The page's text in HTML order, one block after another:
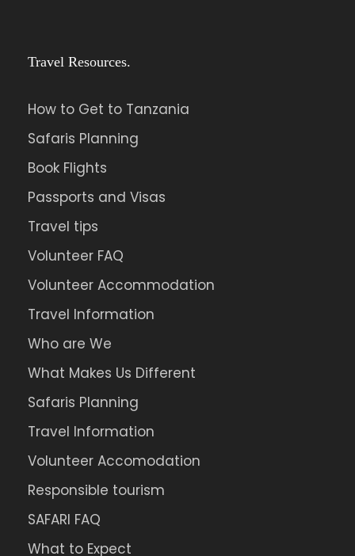
Travel Resources.
How to Get to Tanzania
Safaris Planning
Book Flights
Passports and Visas
Travel tips
Volunteer FAQ
Volunteer Accommodation
Travel Information
Who are We
What Makes Us Different
Safaris Planning
Travel Information
Volunteer Accomodation
Responsible tourism
SAFARI FAQ
What to Expect